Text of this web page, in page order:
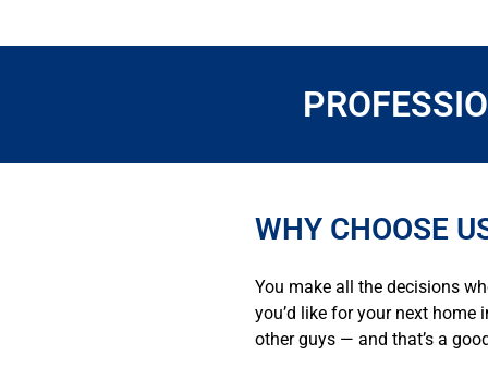
WHY CHOOSE
You make all the decisions
you’d like for your next
other guys — and that’s a